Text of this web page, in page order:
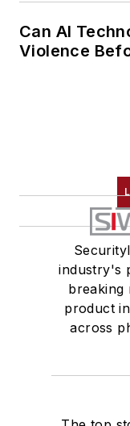
Can AI
Violence
industry's
breaking
product
across